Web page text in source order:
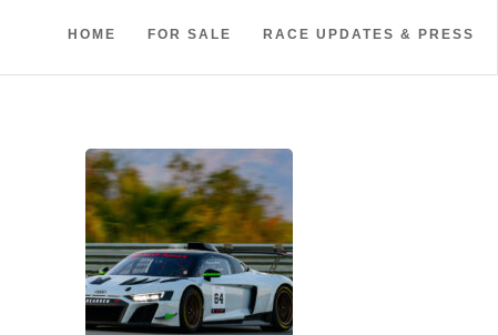
HOME FOR SALE RACE UPDATES & PRESS